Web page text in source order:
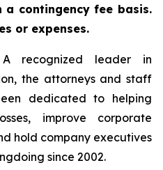
contingency fee basis.
or expenses.
recognized leader in
the attorneys and staff
dedicated to helping
improve corporate
hold company executives
since 2002.